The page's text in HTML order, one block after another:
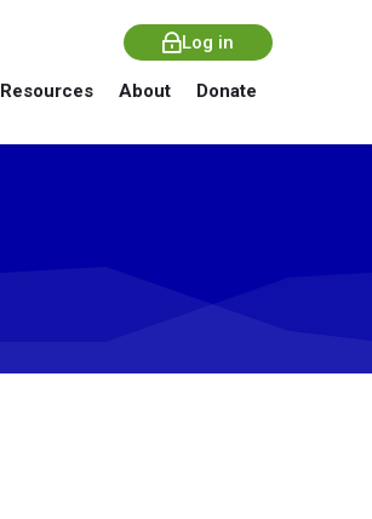
Resources About Donate
Log in